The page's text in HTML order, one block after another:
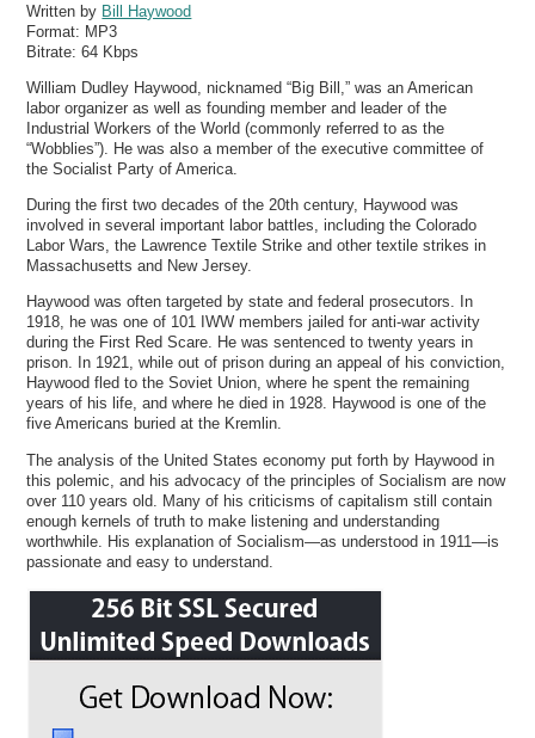
Written by Bill Haywood
Format: MP3
Bitrate:64 Kbps
William Dudley Haywood, nicknamed “Big Bill,” was an American
labor organizer as well as founding member and leader of the
Industrial Workers of the World (commonly referred to as the
“Wobblies”). He was also a member of the executive committee of
the Socialist Party of America.
During the first two decades of the 20th century, Haywood was
involved in several important labor battles, including the Colorado
Labor Wars, the Lawrence Textile Strike and other textile strikes in
Massachusetts and New Jersey.
Haywood was often targeted by state and federal prosecutors. In
1918, he was one of 101 IWW members jailed for anti-war activity
during the First Red Scare. He was sentenced to twenty years in
prison. In 1921, while out of prison during an appeal of his conviction,
Haywood fled to the Soviet Union, where he spent the remaining
years of his life, and where he died in 1928. Haywood is one of the
five Americans buried at the Kremlin.
The analysis of the United States economy put forth by Haywood in
this polemic, and his advocacy of the principles of Socialism are now
over 110 years old. Many of his criticisms of capitalism still contain
enough kernels of truth to make listening and understanding
worthwhile. His explanation of Socialism—as understood in 1911—is
passionate and easy to understand.